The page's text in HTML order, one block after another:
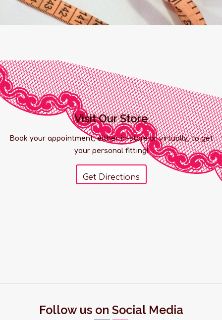
Visit Our Store
Book your appointment, either in-store or virtually, to get
your personal fitting!
Get Directions
Follow us on Social Media